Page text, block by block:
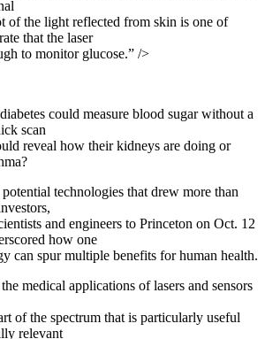
of the light reflected from skin is one of
that the laser
to monitor glucose.” />
could measure blood sugar without a
scan
reveal how their kidneys are doing or
technologies that drew more than
and engineers to Princeton on Oct. 12
how one
can spur multiple benefits for human health.
medical applications of lasers and sensors
of the spectrum that is particularly useful
relevant